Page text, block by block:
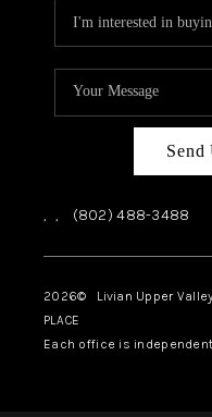
Send
, , (802) 488-3488
2026© Livian Upper
PLACE
Each office is